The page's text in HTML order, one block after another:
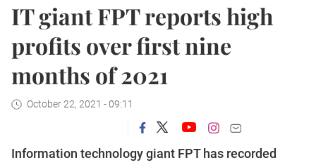
IT giant FPT reports high
profits over first nine
months of 2021
October 22, 2021 - 09:11
Information technology giant FPT has recorded